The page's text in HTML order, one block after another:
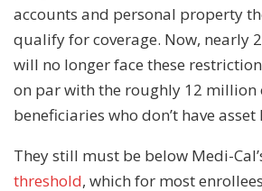
accounts and personal property
qualify for coverage. Now, nearly
will no longer face these
on par with the roughly 12 million
beneficiaries who don’t have
They still must be below Medi-
threshold, which for most